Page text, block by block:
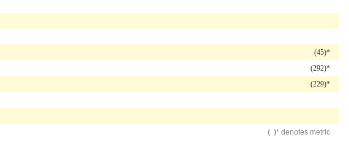
(45)*
(292)*
(229)*
( )* denotes metric